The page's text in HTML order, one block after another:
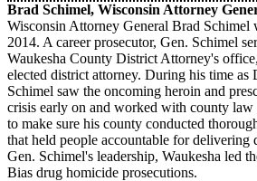
Brad Schimel, Wisconsin Attorney
Wisconsin Attorney General Brad Schimel
2014. A career prosecutor, Gen. Schimel
Waukesha County District Attorney's
elected district attorney. During his time as
Schimel saw the oncoming heroin and
crisis early on and worked with county law
to make sure his county conducted
that held people accountable for delivering
Gen. Schimel's leadership, Waukesha led
Bias drug homicide prosecutions.